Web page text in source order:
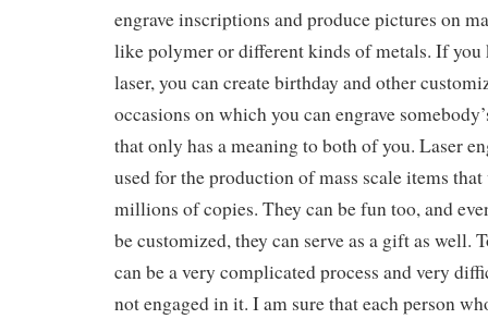
engrave inscriptions and produce pictures on
like polymer or different kinds of metals. If you
laser, you can create birthday and other
occasions on which you can engrave
that only has a meaning to both of you. Laser
used for the production of mass scale items
millions of copies. They can be fun too, and
be customized, they can serve as a gift as well.
can be a very complicated process and very
not engaged in it. I am sure that each person